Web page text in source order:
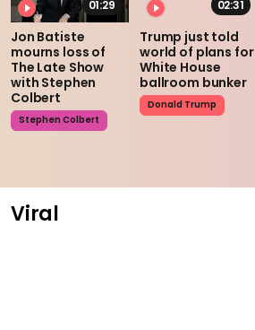
01:29
Jon Batiste
mourns loss of
The Late Show
with Stephen
Colbert
Stephen Colbert
02:31
Trump just told
world of plans for
White House
ballroom bunker
Donald Trump
Viral